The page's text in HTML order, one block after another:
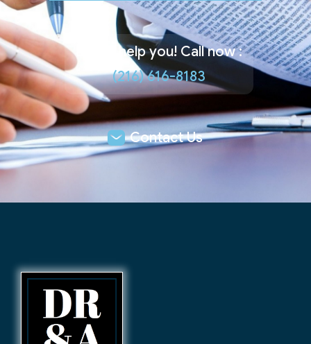
Let us help you! Call now :
(216) 616-8183
Contact Us